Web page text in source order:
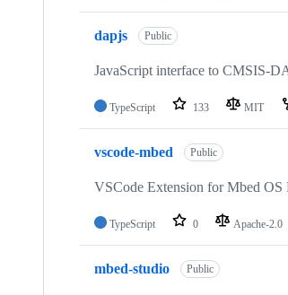
dapjs Public
JavaScript interface to CMSIS-
TypeScript 133 MIT
vscode-mbed Public
VSCode Extension for Mbed OS
TypeScript 0 Apache-2.0
mbed-studio Public